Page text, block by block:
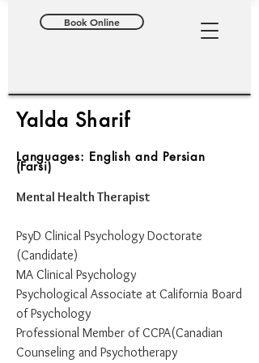
Book Online
Yalda Sharif
Languages: English and Persian
(Farsi)
Mental Health Therapist
​PsyD Clinical Psychology Doctorate
(Candidate)
MA Clinical Psychology
Psychological Associate at California Board
of Psychology
Professional Member of CCPA(Canadian
Counseling and Psychotherapy